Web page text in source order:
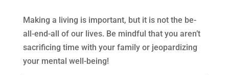
Making a living is important, but it is not the be-
all-end-all of our lives. Be mindful that you aren’t
sacrificing time with your family or jeopardizing
your mental well-being!